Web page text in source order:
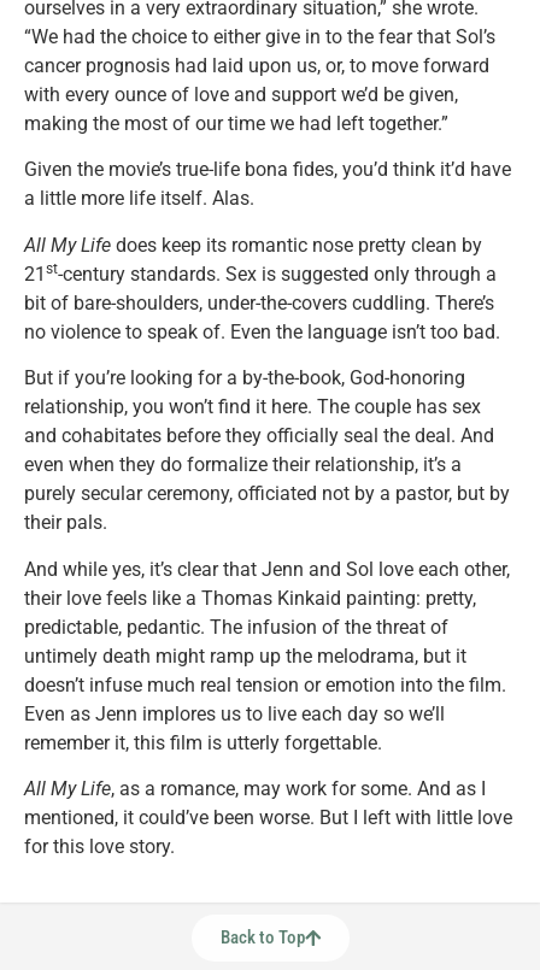
ourselves in a very extraordinary situation,” she wrote.
“We had the choice to either give in to the fear that Sol’s
cancer prognosis had laid upon us, or, to move forward
with every ounce of love and support we’d be given,
making the most of our time we had left together.”
Given the movie’s true-life bona fides, you’d think it’d have
a little more life itself. Alas.
All My Life does keep its romantic nose pretty clean by
21 st-century standards. Sex is suggested only through a
bit of bare-shoulders, under-the-covers cuddling. There’s
no violence to speak of. Even the language isn’t too bad.
But if you’re looking for a by-the-book, God-honoring
relationship, you won’t find it here. The couple has sex
and cohabitates before they officially seal the deal. And
even when they do formalize their relationship, it’s a
purely secular ceremony, officiated not by a pastor, but by
their pals.
And while yes, it’s clear that Jenn and Sol love each other,
their love feels like a Thomas Kinkaid painting: pretty,
predictable, pedantic. The infusion of the threat of
untimely death might ramp up the melodrama, but it
doesn’t infuse much real tension or emotion into the film.
Even as Jenn implores us to live each day so we’ll
remember it, this film is utterly forgettable.
All My Life, as a romance, may work for some. And as I
mentioned, it could’ve been worse. But I left with little love
for this love story.
Back to Top